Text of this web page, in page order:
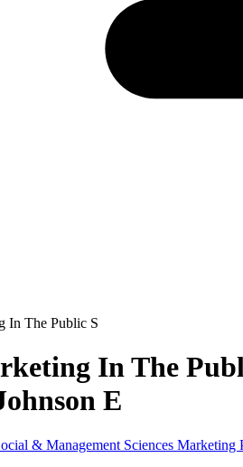
In The Public S
In The
E
& Management Sciences Marketing